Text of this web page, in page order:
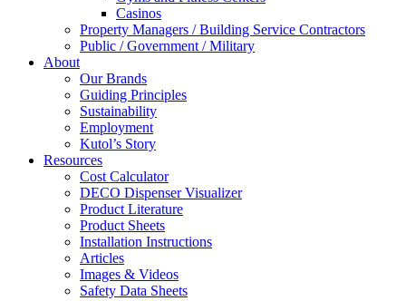
Casinos
Property Managers / Building Service Contractors
Public / Government / Military
About
Our Brands
Guiding Principles
Sustainability
Employment
Kutol’s Story
Resources
Cost Calculator
DECO Dispenser Visualizer
Product Literature
Product Sheets
Installation Instructions
Articles
Images & Videos
Safety Data Sheets